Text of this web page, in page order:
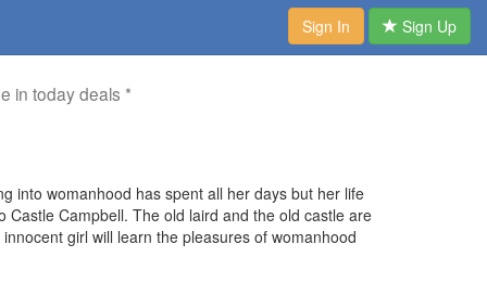
Sign In Sign Up
in today deals *
into womanhood has spent all her days but her life
Campbell. The old laird and the old castle are
girl will learn the pleasures of womanhood